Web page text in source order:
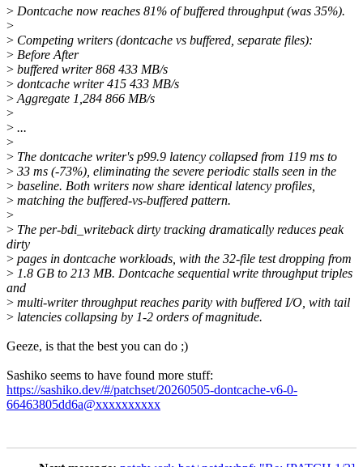
> Dontcache now reaches 81% of buffered throughput (was 35%).
>
> Competing writers (dontcache vs buffered, separate files):
> Before After
> buffered writer 868 433 MB/s
> dontcache writer 415 433 MB/s
> Aggregate 1,284 866 MB/s
>
> ...
>
> The dontcache writer's p99.9 latency collapsed from 119 ms to
> 33 ms (-73%), eliminating the severe periodic stalls seen in the
> baseline. Both writers now share identical latency profiles,
> matching the buffered-vs-buffered pattern.
>
> The per-bdi_writeback dirty tracking dramatically reduces peak
dirty
> pages in dontcache workloads, with the 32-file test dropping from
> 1.8 GB to 213 MB. Dontcache sequential write throughput triples
and
> multi-writer throughput reaches parity with buffered I/O, with tail
> latencies collapsing by 1-2 orders of magnitude.
Geeze, is that the best you can do ;)
Sashiko seems to have found more stuff:
https://sashiko.dev/#/patchset/20260505-dontcache-v6-0-
66463805dd6a@xxxxxxxxxx